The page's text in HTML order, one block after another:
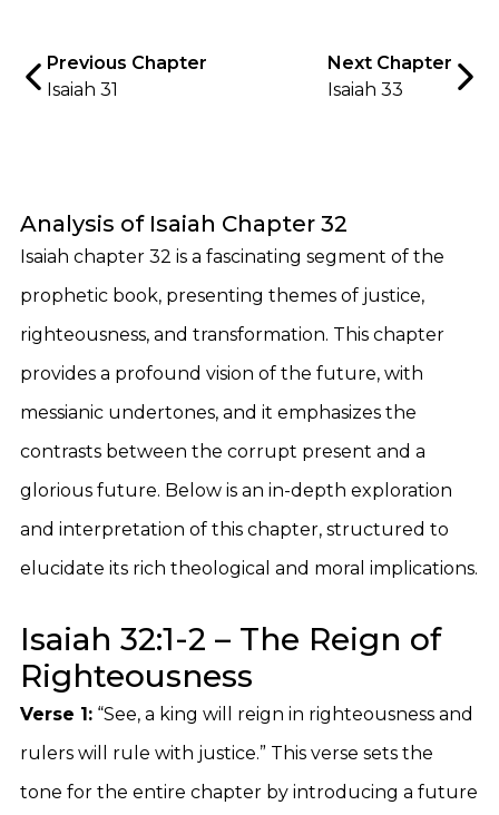
Previous Chapter
Isaiah 31
Next Chapter
Isaiah 33
Analysis of Isaiah Chapter 32
Isaiah chapter 32 is a fascinating segment of the
prophetic book, presenting themes of justice,
righteousness, and transformation. This chapter
provides a profound vision of the future, with
messianic undertones, and it emphasizes the
contrasts between the corrupt present and a
glorious future. Below is an in-depth exploration
and interpretation of this chapter, structured to
elucidate its rich theological and moral implications.
Isaiah 32:1-2 – The Reign of
Righteousness
Verse 1: “See, a king will reign in righteousness and
rulers will rule with justice.” This verse sets the
tone for the entire chapter by introducing a future